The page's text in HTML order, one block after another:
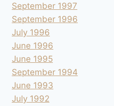
September 1997
September 1996
July 1996
June 1996
June 1995
September 1994
June 1993
July 1992